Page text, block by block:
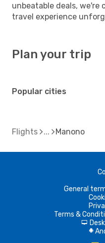
unbeatable deals,
travel experience
Plan your trip
Popular cities
Flights Manono
General
Terms &
d
A